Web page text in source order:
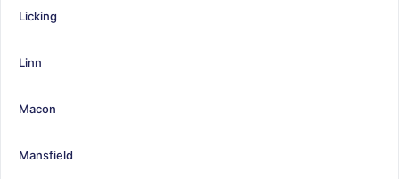
Licking
Linn
Macon
Mansfield